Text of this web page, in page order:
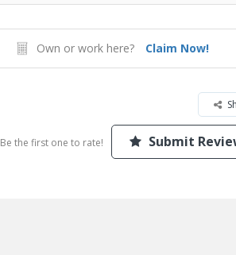
Own or work here? Claim Now!
Be the first one to rate! Submit